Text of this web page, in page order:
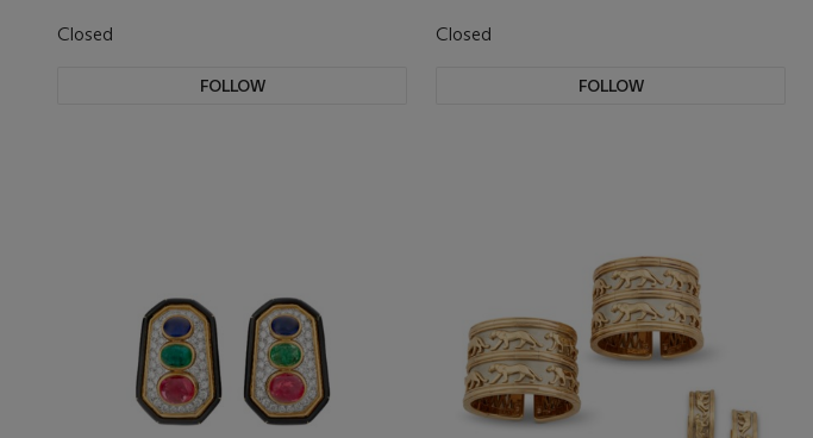
Closed
FOLLOW
Closed
FOLLOW